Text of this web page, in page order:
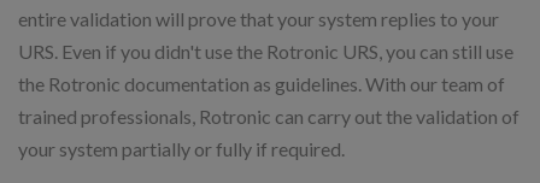
entire validation will prove that your system replies to your
URS. Even if you didn't use the Rotronic URS, you can still use
the Rotronic documentation as guidelines. With our team of
trained professionals, Rotronic can carry out the validation of
your system partially or fully if required.